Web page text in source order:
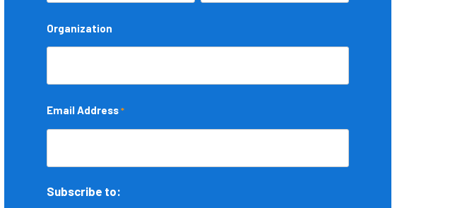
Organization
Email Address *
Subscribe to: